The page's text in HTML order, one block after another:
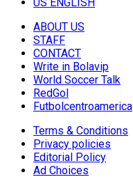
ABOUT US
STAFF
CONTACT
Write in Bolavip
World Soccer Talk
RedGol
Futbolcentroamerica
Terms & Conditions
Privacy policies
Editorial Policy
Ad Choices